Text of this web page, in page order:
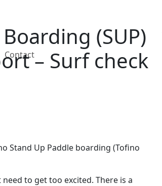
Contact
(SUP)
– Surf check
Stand Up Paddle boarding (Tofino
to get too excited. There is a